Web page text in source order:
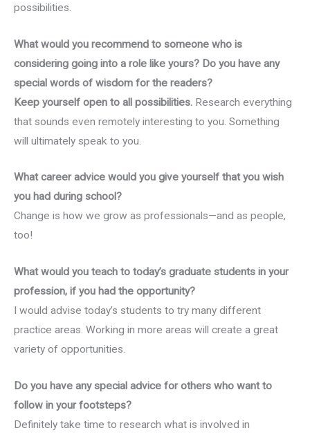
possibilities.
What would you recommend to someone who is
considering going into a role like yours? Do you have any
special words of wisdom for the readers?
Keep yourself open to all possibilities. Research everything
that sounds even remotely interesting to you. Something
will ultimately speak to you.
What career advice would you give yourself that you wish
you had during school?
Change is how we grow as professionals—and as people,
too!
What would you teach to today’s graduate students in your
profession, if you had the opportunity?
I would advise today’s students to try many different
practice areas. Working in more areas will create a great
variety of opportunities.
Do you have any special advice for others who want to
follow in your footsteps?
Definitely take time to research what is involved in